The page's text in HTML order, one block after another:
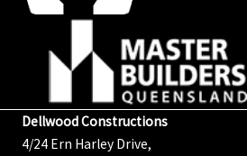
Dellwood Constructions
4/24 Ern Harley Drive,